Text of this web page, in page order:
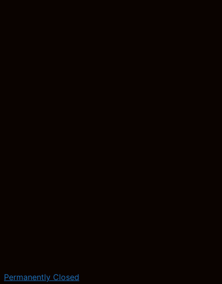
Permanently Closed